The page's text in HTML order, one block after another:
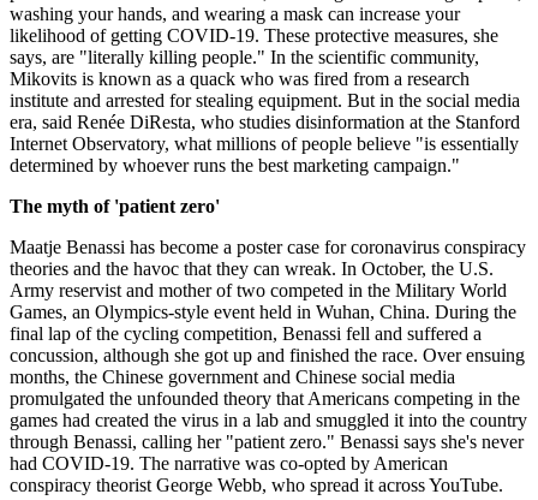
washing your hands, and wearing a mask can increase your
likelihood of getting COVID-19. These protective measures, she
says, are "literally killing people." In the scientific community,
Mikovits is known as a quack who was fired from a research
institute and arrested for stealing equipment. But in the social media
era, said Renée DiResta, who studies disinformation at the Stanford
Internet Observatory, what millions of people believe "is essentially
determined by whoever runs the best marketing campaign."
The myth of 'patient zero'
Maatje Benassi has become a poster case for coronavirus conspiracy
theories and the havoc that they can wreak. In October, the U.S.
Army reservist and mother of two competed in the Military World
Games, an Olympics-style event held in Wuhan, China. During the
final lap of the cycling competition, Benassi fell and suffered a
concussion, although she got up and finished the race. Over ensuing
months, the Chinese government and Chinese social media
promulgated the unfounded theory that Americans competing in the
games had created the virus in a lab and smuggled it into the country
through Benassi, calling her "patient zero." Benassi says she's never
had COVID-19. The narrative was co-opted by American
conspiracy theorist George Webb, who spread it across YouTube.